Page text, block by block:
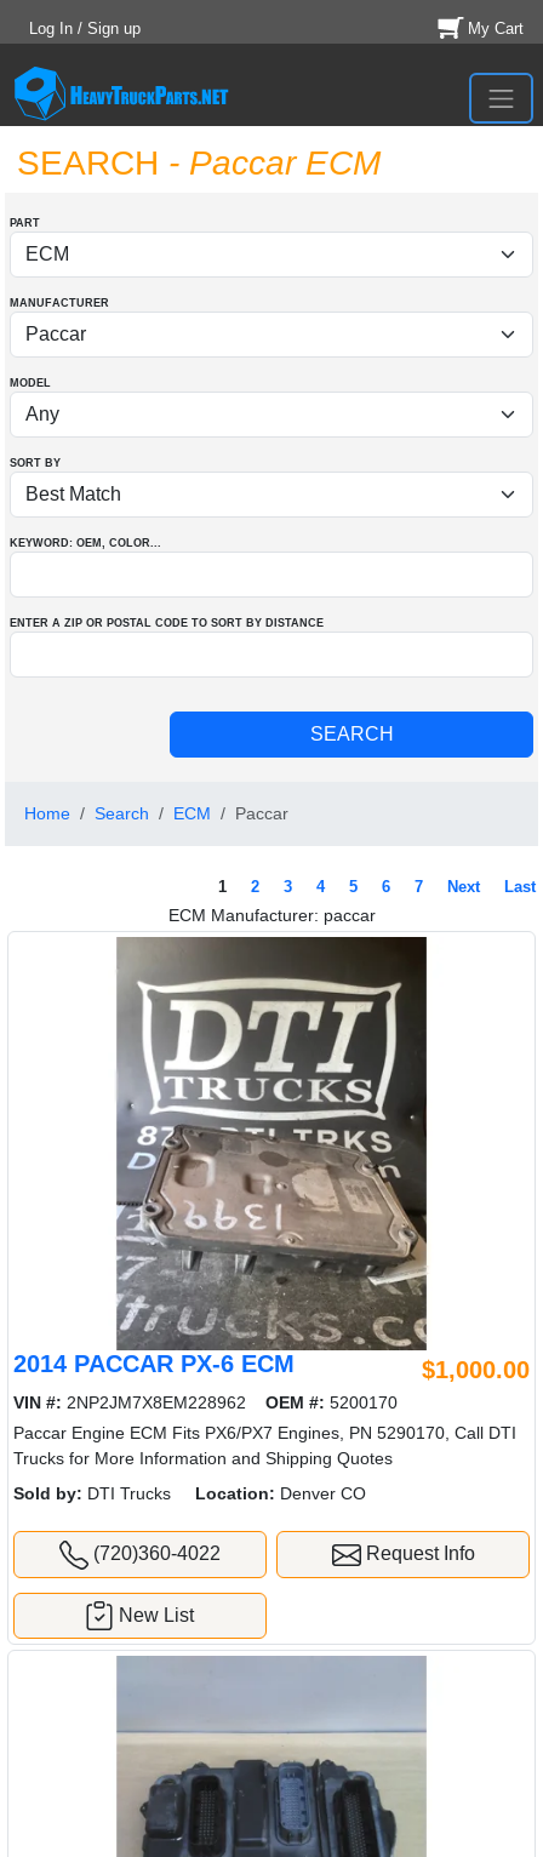
Log In / Sign up My Cart
SEARCH - Paccar ECM
PART
MANUFACTURER
MODEL
SORT BY
KEYWORD: OEM , COLOR...
ENTER A ZIP OR POSTAL CODE TO SORT BY DISTANCE
Home Search ECM Paccar
1 2 3 4 5 6 7 Next Last
ECM Manufacturer: paccar
2014 PACCAR PX-6 ECM $1,000.00
VIN #: 2NP2JM7X8EM228962 OEM #: 5200170
Paccar Engine ECM Fits PX6/PX7 Engines, PN 5290170, Call DTI
Trucks for More Information and Shipping Quotes
Sold by: DTI Trucks Location: Denver CO
(720)360-4022 Request Info
New List